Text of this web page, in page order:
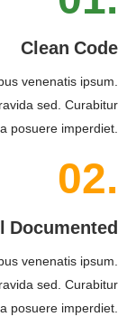
Clean Code
venenatis ipsum.
sed. Curabitur
posuere imperdiet.
02.
Documented
venenatis ipsum.
sed. Curabitur
posuere imperdiet.